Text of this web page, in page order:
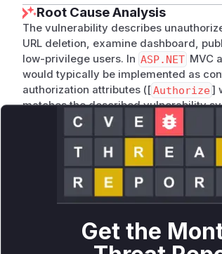
Root Cause Analysis
The vulnerability describes
URL deletion, examine dashboard,
low-privilege users. In ASP.NET MVC
would typically be implemented as
authorization attributes ([Authorize]
matches the described vulnerability
to one of the exposed functionalities
because these are core
in a CMS context.
Vulnerable functions
Only Mi**o us*rs **n s** t*is
Unlock WAF rules for this
Get the